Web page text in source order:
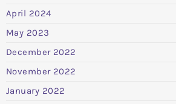
April 2024
May 2023
December 2022
November 2022
January 2022